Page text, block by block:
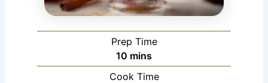
Prep Time
10 minutes
mins
Cook Time